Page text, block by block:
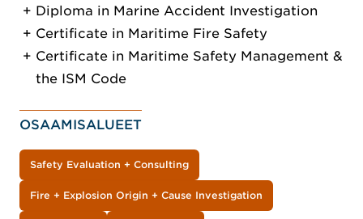
Diploma in Marine Accident Investigation
Certificate in Maritime Fire Safety
Certificate in Maritime Safety Management &
the ISM Code
OSAAMISALUEET
Safety Evaluation + Consulting
Fire + Explosion Origin + Cause Investigation